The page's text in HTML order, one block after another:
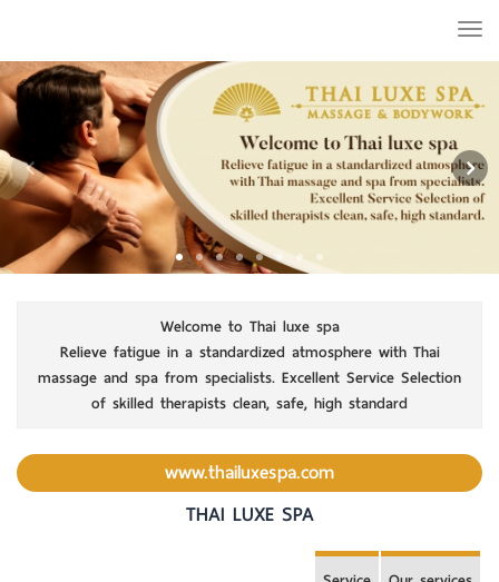
Welcome to Thai luxe spa
Relieve fatigue in a standardized atmosphere with Thai
massage and spa from specialists. Excellent Service Selection
of skilled therapists clean, safe, high standard
www.thailuxespa.com
THAI LUXE SPA